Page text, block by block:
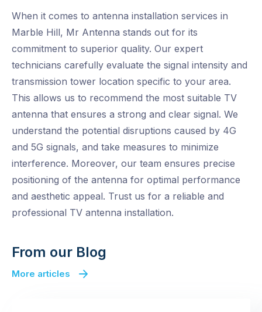
When it comes to antenna installation services in
Marble Hill, Mr Antenna stands out for its
commitment to superior quality. Our expert
technicians carefully evaluate the signal intensity and
transmission tower location specific to your area.
This allows us to recommend the most suitable TV
antenna that ensures a strong and clear signal. We
understand the potential disruptions caused by 4G
and 5G signals, and take measures to minimize
interference. Moreover, our team ensures precise
positioning of the antenna for optimal performance
and aesthetic appeal. Trust us for a reliable and
professional TV antenna installation.
From our Blog
More articles